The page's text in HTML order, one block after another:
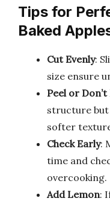
Tips for
Baked
Cut Evenly:
size ensure
Peel or Don’t
structure but
softer
Check Early:
time and
overcooking.
Add Lemon: